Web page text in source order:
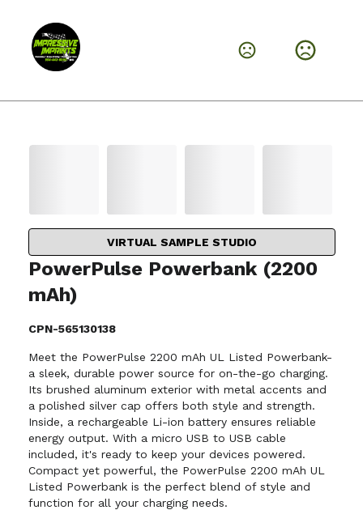
VIRTUAL SAMPLE STUDIO
PowerPulse Powerbank (2200
mAh)
CPN-565130138
Meet the PowerPulse 2200 mAh UL Listed Powerbank-
a sleek, durable power source for on-the-go charging.
Its brushed aluminum exterior with metal accents and
a polished silver cap offers both style and strength.
Inside, a rechargeable Li-ion battery ensures reliable
energy output. With a micro USB to USB cable
included, it's ready to keep your devices powered.
Compact yet powerful, the PowerPulse 2200 mAh UL
Listed Powerbank is the perfect blend of style and
function for all your charging needs.